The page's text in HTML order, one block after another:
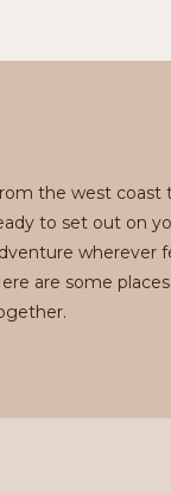
the west coast
to set out on
wherever
are some